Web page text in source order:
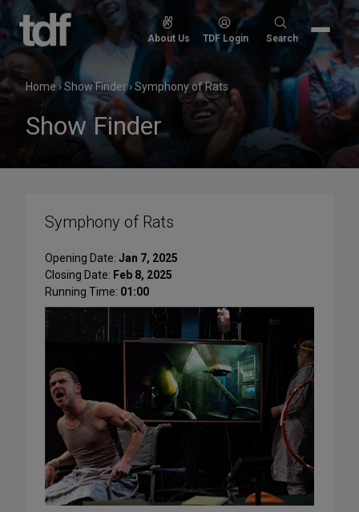
Skip
content
About Us TDF Login
Search
Search
Home›Show Finder›Symphony of Rats
Show Finder
Symphony of Rats
Opening Date: Jan 7, 2025
Closing Date: Feb 8, 2025
Running Time: 01:00